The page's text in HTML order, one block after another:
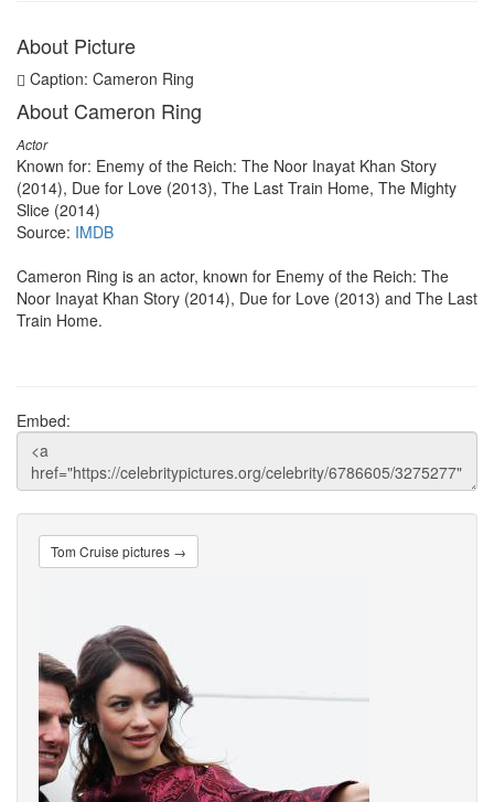
About Picture
Caption: Cameron Ring
About Cameron Ring
Actor
Known for: Enemy of the Reich: The Noor Inayat Khan Story
(2014), Due for Love (2013), The Last Train Home, The Mighty
Slice (2014)
Source: IMDB
Cameron Ring is an actor, known for Enemy of the Reich: The
Noor Inayat Khan Story (2014), Due for Love (2013) and The Last
Train Home.
Embed:
Tom Cruise pictures →